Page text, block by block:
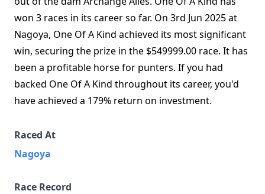
won 3 races in its career so far. On 3rd Jun 2025 at
Nagoya, One Of A Kind achieved its most significant
win, securing the prize in the $549999.00 race. It has
been a profitable horse for punters. If you had
backed One Of A Kind throughout its career, you'd
have achieved a 179% return on investment.
Raced At
Nagoya
Race Record